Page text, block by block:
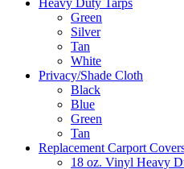
Heavy Duty Tarps
Green
Silver
Tan
White
Privacy/Shade Cloth
Black
Blue
Green
Tan
Replacement Carport
18 oz. Vinyl Heavy